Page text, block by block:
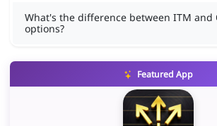
What's the difference between ITM and
options?
Featured App